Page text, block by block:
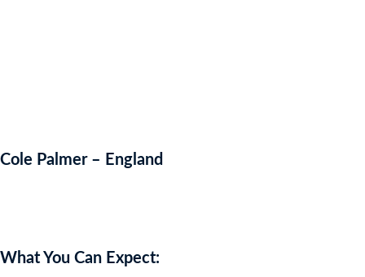
Cole Palmer – England
What You Can Expect: